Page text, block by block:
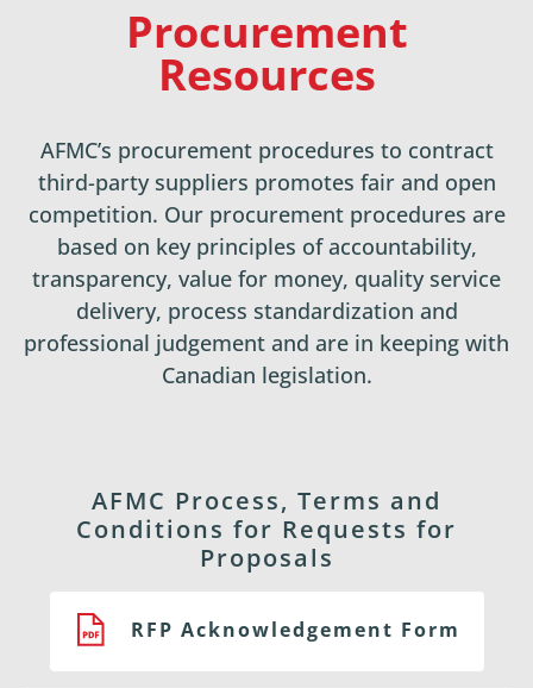
Procurement
Resources
AFMC’s procurement procedures to contract
third-party suppliers promotes fair and open
competition. Our procurement procedures are
based on key principles of accountability,
transparency, value for money, quality service
delivery, process standardization and
professional judgement and are in keeping with
Canadian legislation.
AFMC Process, Terms and
Conditions for Requests for
Proposals
RFP Acknowledgement Form